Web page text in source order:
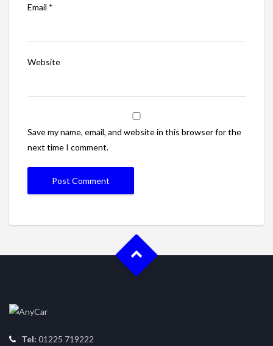
Email *
Website
Save my name, email, and website in this browser for the
next time I comment.
Tel: 01225 719222